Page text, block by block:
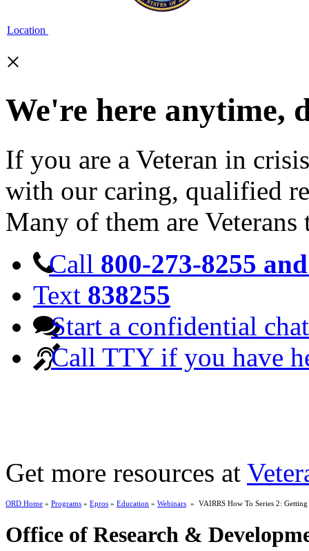
Location
×
We're here anytime,
If you are a Veteran in
with our caring, qualified
Many of them are Veterans
Call 800-273-8255
Text 838255
Start a confidential chat
Call TTY if you have
Get more resources at
ORD Home » Programs » Epros » Education » Webinars » VAIRRS How To Series 2:
Office of Research &